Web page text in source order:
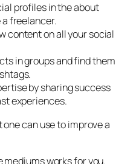
profiles in the about
freelancer.
content on all your social
in groups and find them
by sharing success
experiences.
can use to improve a
works for you.